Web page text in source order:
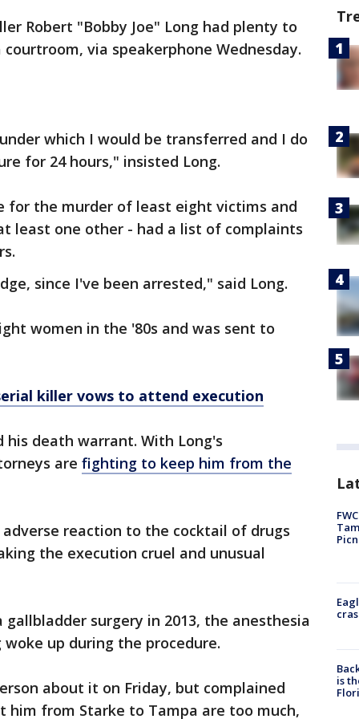
Robert "Bobby Joe" Long had plenty to
via speakerphone Wednesday.
which I would be transferred and I do
for 24 hours," insisted Long.
for the murder of least eight victims and
least one other - had a list of complaints
since I've been arrested," said Long.
women in the '80s and was sent to
killer vows to attend execution
death warrant. With Long's
are fighting to keep him from the
reaction to the cocktail of drugs
the execution cruel and unusual
surgery in 2013, the anesthesia
up during the procedure.
about it on Friday, but complained
from Starke to Tampa are too much,
is